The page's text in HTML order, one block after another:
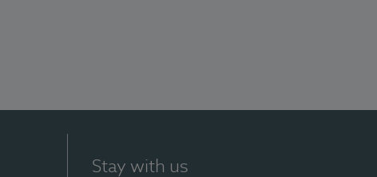
Stay with us